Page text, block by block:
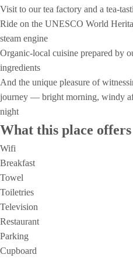
Visit to our tea factory and a
Ride on the UNESCO World
steam engine
Organic‑local cuisine prepared by
ingredients
And the unique pleasure of
journey — bright morning, windy
night
What this place offers
Wifi
Breakfast
Towel
Toiletries
Television
Restaurant
Parking
Cupboard